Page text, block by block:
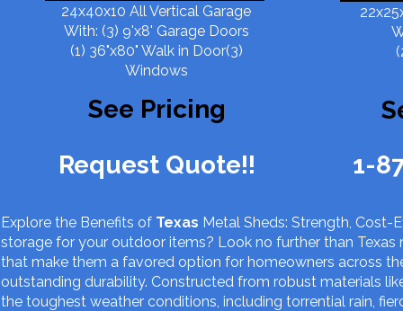
24x40x10 All Vertical Garage
With: (3) 9'x8' Garage Doors
(1) 36"x80" Walk in Door(3)
Windows
See Pricing
1-
Request Quote!!
Explore the Benefits of Texas Metal Sheds: Strength, Cost-
storage for your outdoor items? Look no further than
that make them a favored option for homeowners across
outstanding durability. Constructed from robust materials
the toughest weather conditions, including torrential rain,